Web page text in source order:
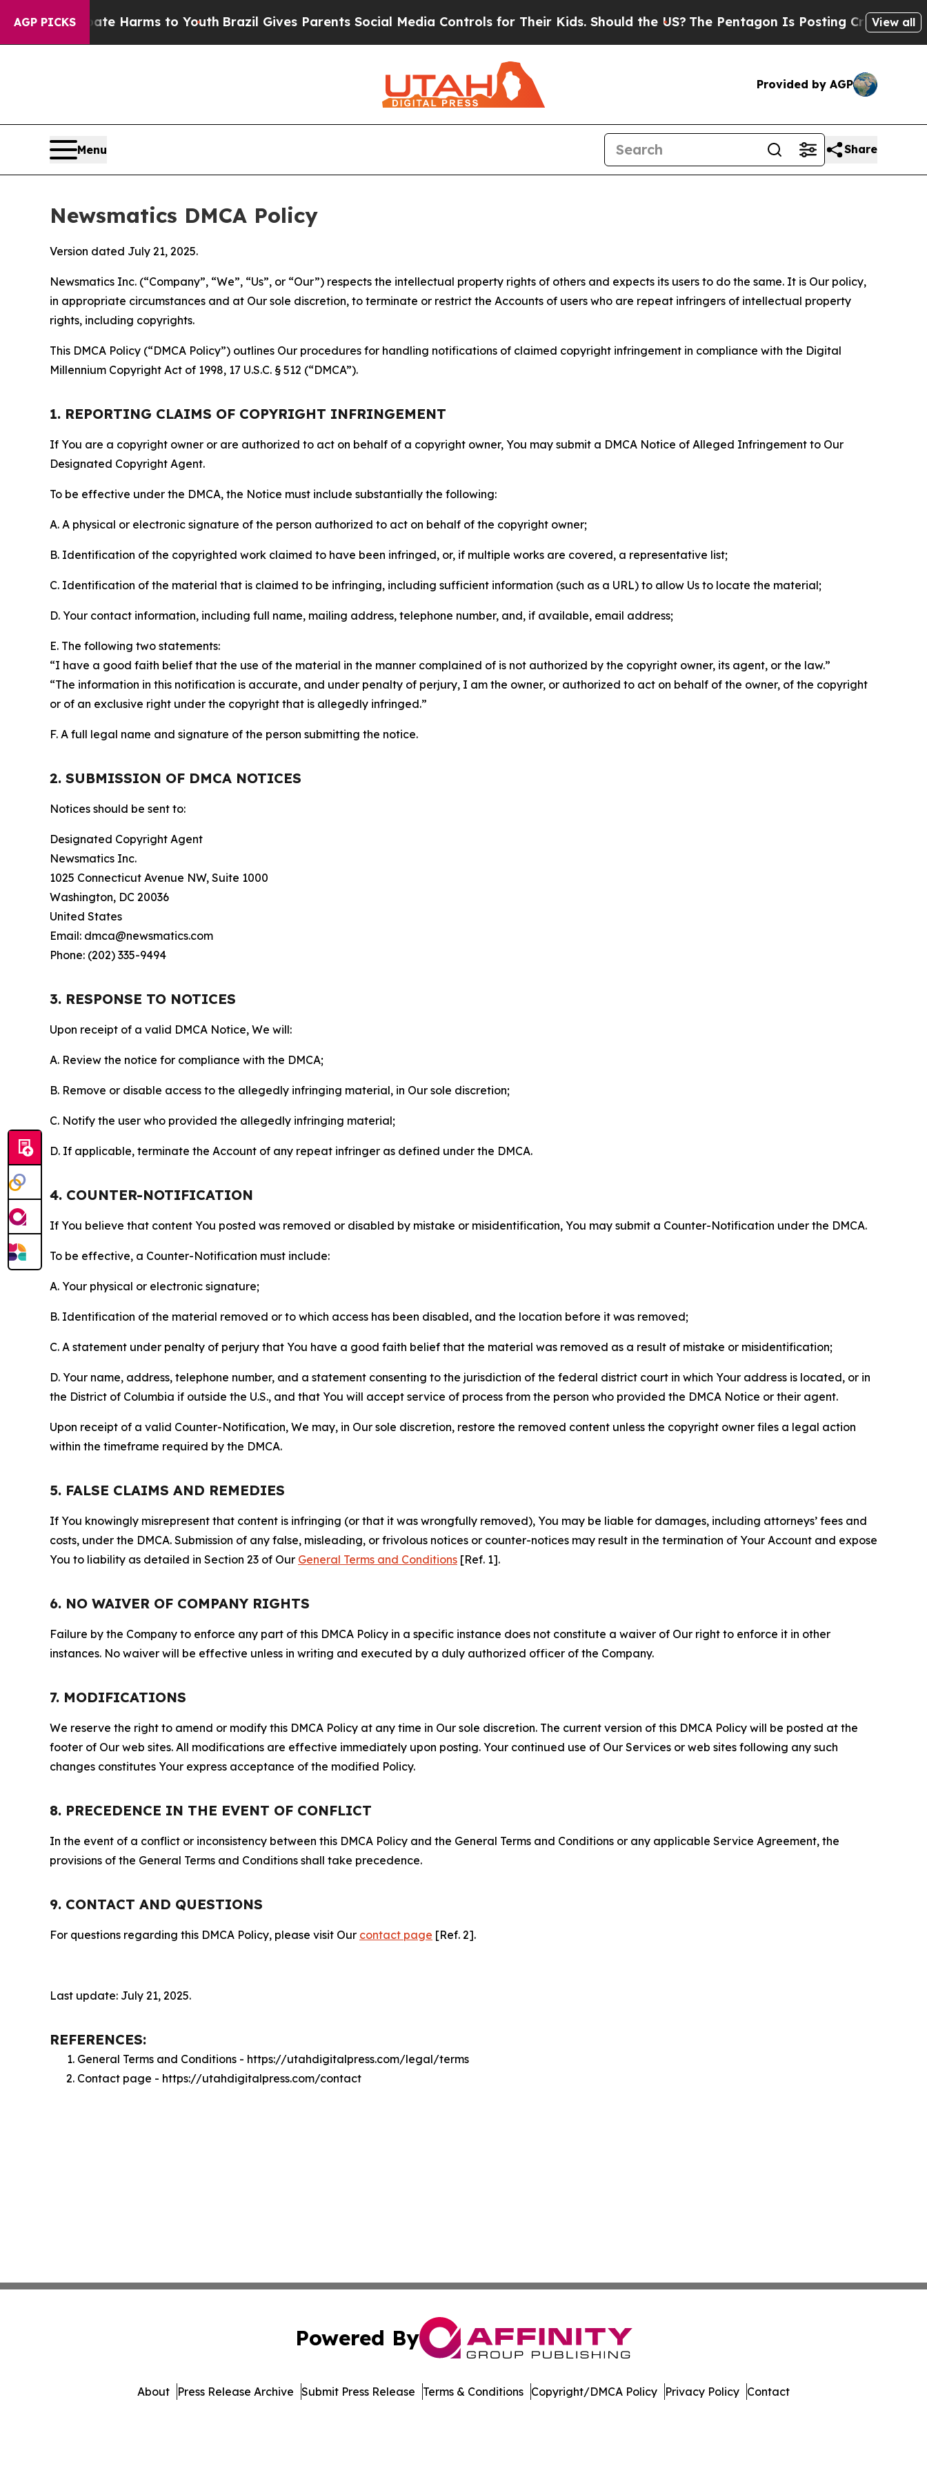
AGP PICKS
Abate Harms to YouthBrazil Gives Parents Social Media Controls for Their Kids. Should the US?The Pentagon Is Posting Cryptic BiblicalView all
Provided by AGP
Menu Share
Newsmatics DMCA Policy
Version dated July 21, 2025.
Newsmatics Inc. (“Company”, “We”, “Us”, or “Our”) respects the intellectual property rights of others and expects its users to do the same. It is Our policy,
in appropriate circumstances and at Our sole discretion, to terminate or restrict the Accounts of users who are repeat infringers of intellectual property
rights, including copyrights.
This DMCA Policy (“DMCA Policy”) outlines Our procedures for handling notifications of claimed copyright infringement in compliance with the Digital
Millennium Copyright Act of 1998, 17 U.S.C. § 512 (“DMCA”).
1. REPORTING CLAIMS OF COPYRIGHT INFRINGEMENT
If You are a copyright owner or are authorized to act on behalf of a copyright owner, You may submit a DMCA Notice of Alleged Infringement to Our
Designated Copyright Agent.
To be effective under the DMCA, the Notice must include substantially the following:
A. A physical or electronic signature of the person authorized to act on behalf of the copyright owner;
B. Identification of the copyrighted work claimed to have been infringed, or, if multiple works are covered, a representative list;
C. Identification of the material that is claimed to be infringing, including sufficient information (such as a URL) to allow Us to locate the material;
D. Your contact information, including full name, mailing address, telephone number, and, if available, email address;
E. The following two statements:
“I have a good faith belief that the use of the material in the manner complained of is not authorized by the copyright owner, its agent, or the law.”
“The information in this notification is accurate, and under penalty of perjury, I am the owner, or authorized to act on behalf of the owner, of the copyright
or of an exclusive right under the copyright that is allegedly infringed.”
F. A full legal name and signature of the person submitting the notice.
2. SUBMISSION OF DMCA NOTICES
Notices should be sent to:
Designated Copyright Agent
Newsmatics Inc.
1025 Connecticut Avenue NW, Suite 1000
Washington, DC 20036
United States
Email: dmca@newsmatics.com
Phone: (202) 335-9494
3. RESPONSE TO NOTICES
Upon receipt of a valid DMCA Notice, We will:
A. Review the notice for compliance with the DMCA;
B. Remove or disable access to the allegedly infringing material, in Our sole discretion;
C. Notify the user who provided the allegedly infringing material;
D. If applicable, terminate the Account of any repeat infringer as defined under the DMCA.
4. COUNTER-NOTIFICATION
If You believe that content You posted was removed or disabled by mistake or misidentification, You may submit a Counter-Notification under the DMCA.
To be effective, a Counter-Notification must include:
A. Your physical or electronic signature;
B. Identification of the material removed or to which access has been disabled, and the location before it was removed;
C. A statement under penalty of perjury that You have a good faith belief that the material was removed as a result of mistake or misidentification;
D. Your name, address, telephone number, and a statement consenting to the jurisdiction of the federal district court in which Your address is located, or in
the District of Columbia if outside the U.S., and that You will accept service of process from the person who provided the DMCA Notice or their agent.
Upon receipt of a valid Counter-Notification, We may, in Our sole discretion, restore the removed content unless the copyright owner files a legal action
within the timeframe required by the DMCA.
5. FALSE CLAIMS AND REMEDIES
If You knowingly misrepresent that content is infringing (or that it was wrongfully removed), You may be liable for damages, including attorneys’ fees and
costs, under the DMCA. Submission of any false, misleading, or frivolous notices or counter-notices may result in the termination of Your Account and expose
You to liability as detailed in Section 23 of Our General Terms and Conditions [Ref. 1].
6. NO WAIVER OF COMPANY RIGHTS
Failure by the Company to enforce any part of this DMCA Policy in a specific instance does not constitute a waiver of Our right to enforce it in other
instances. No waiver will be effective unless in writing and executed by a duly authorized officer of the Company.
7. MODIFICATIONS
We reserve the right to amend or modify this DMCA Policy at any time in Our sole discretion. The current version of this DMCA Policy will be posted at the
footer of Our web sites. All modifications are effective immediately upon posting. Your continued use of Our Services or web sites following any such
changes constitutes Your express acceptance of the modified Policy.
8. PRECEDENCE IN THE EVENT OF CONFLICT
In the event of a conflict or inconsistency between this DMCA Policy and the General Terms and Conditions or any applicable Service Agreement, the
provisions of the General Terms and Conditions shall take precedence.
9. CONTACT AND QUESTIONS
For questions regarding this DMCA Policy, please visit Our contact page [Ref. 2].
Last update: July 21, 2025.
REFERENCES:
General Terms and Conditions - https://utahdigitalpress.com/legal/terms
Contact page - https://utahdigitalpress.com/contact
Powered By
About Press Release Archive Submit Press Release Terms & Conditions Copyright/DMCA Policy Privacy Policy Contact